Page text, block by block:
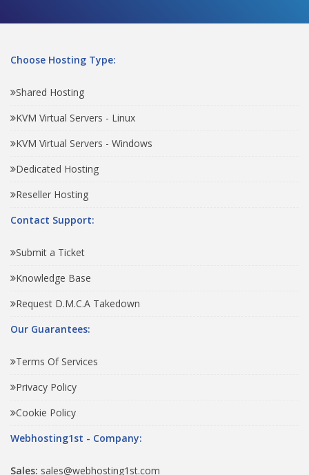
Choose Hosting Type:
Shared Hosting
KVM Virtual Servers - Linux
KVM Virtual Servers - Windows
Dedicated Hosting
Reseller Hosting
Contact Support:
Submit a Ticket
Knowledge Base
Request D.M.C.A Takedown
Our Guarantees:
Terms Of Services
Privacy Policy
Cookie Policy
Webhosting1st - Company:
Sales: sales@webhosting1st.com